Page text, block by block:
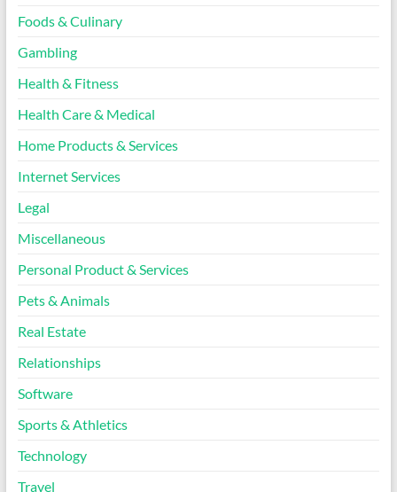
Foods & Culinary
Gambling
Health & Fitness
Health Care & Medical
Home Products & Services
Internet Services
Legal
Miscellaneous
Personal Product & Services
Pets & Animals
Real Estate
Relationships
Software
Sports & Athletics
Technology
Travel